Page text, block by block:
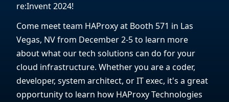
re:Invent 2024!
Come meet team HAProxy at Booth 571 in Las
Vegas, NV from December 2-5 to learn more
about what our tech solutions can do for your
cloud infrastructure. Whether you are a coder,
developer, system architect, or IT exec, it's a great
opportunity to learn how HAProxy Technologies